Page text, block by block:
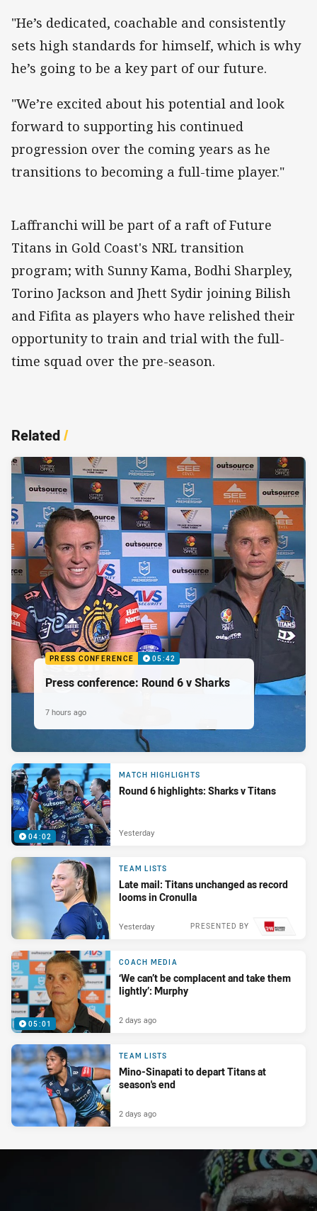
"He’s dedicated, coachable and consistently
sets high standards for himself, which is why
he’s going to be a key part of our future.
"We’re excited about his potential and look
forward to supporting his continued
progression over the coming years as he
transitions to becoming a full-time player."
Laffranchi will be part of a raft of Future
Titans in Gold Coast's NRL transition
program; with Sunny Kama, Bodhi Sharpley,
Torino Jackson and Jhett Sydir joining Bilish
and Fifita as players who have relished their
opportunity to train and trial with the full-
time squad over the pre-season.
Related/
PRESS CONFERENCE 05:42
Press conference: Round 6 v Sharks
7 hours ago
04:02
MATCH HIGHLIGHTS
Round 6 highlights: Sharks v Titans
Yesterday
TEAM LISTS
Late mail: Titans unchanged as record
looms in Cronulla
PRESENTED BY
Yesterday
05:01
COACH MEDIA
‘We can’t be complacent and take them
lightly’: Murphy
2 days ago
TEAM LISTS
Mino-Sinapati to depart Titans at
season's end
2 days ago